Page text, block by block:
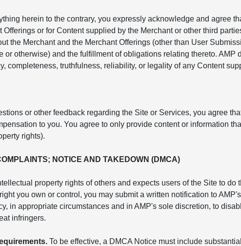
herein to the contrary, you expressly acknowledge and agree
Offerings or for Content supplied by the Merchant or other third
the Merchant and the Merchant Offerings (other than User
or otherwise) and the fulfillment of obligations relating thereto.
completeness, truthfulness, reliability, or legality of any Content
or other feedback regarding the Site or Services, you agree
to you. You agree to only provide content or information
rights).
NOTICE AND TAKEDOWN (DMCA)
property rights of others and expects users of the Site to
you own or control, you may submit a written notification to
in appropriate circumstances and in AMP's sole discretion, to
infringers.
To be effective, a DMCA Notice must include